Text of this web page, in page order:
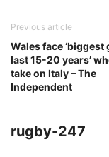
Previous article
Wales face ‘biggest
last 15-20 years’
take on Italy – The
Independent
rugby-247